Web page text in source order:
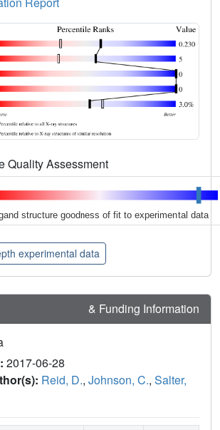
Quality Assessment
structure goodness of fit to experimental data
experimental data
& Funding Information
2017-06-28
Reid, D., Johnson, C., Salter,